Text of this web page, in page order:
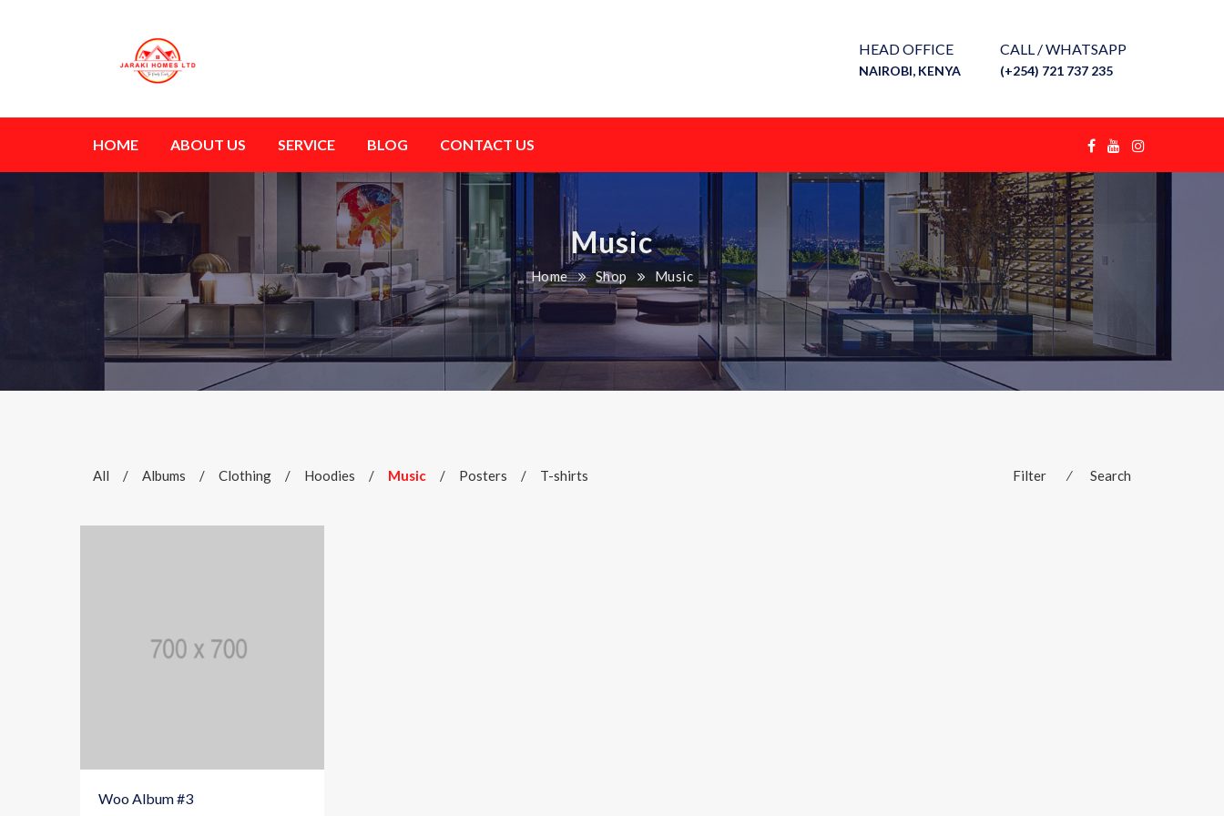
HEAD OFFICE
NAIROBI, KENYA
CALL / WHATSAPP
(+254) 721 737 235
HOME ABOUT US SERVICE BLOG CONTACT US
Music
Home Shop Music
All / Albums / Clothing / Hoodies / Music / Posters / T-shirts Filter ⁄ Search
Woo Album #3